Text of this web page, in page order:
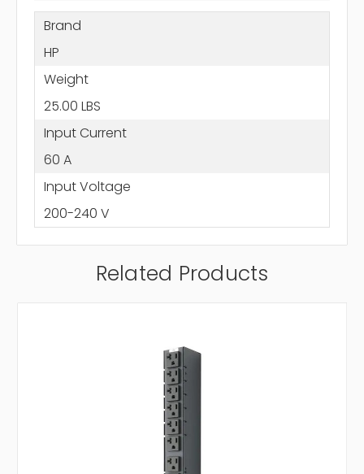
Brand
HP
Weight
25.00 LBS
Input Current
60 A
Input Voltage
200-240 V
Related Products